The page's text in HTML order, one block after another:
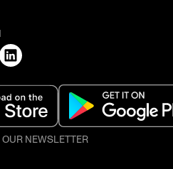
NEWSLETTER